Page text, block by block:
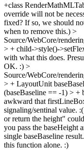
+class
override will not be
fixed? If so, we should
when to remove this.) >
Source/WebCore/
> + child->style()-
with what this does.
OK. :) >
Source/WebCore/
> + LayoutUnit
(baseBaseline == -1) > +
awkward that
signaling/sentinal value.
or return the height"
you pass the baseHeight
single baseBaseline
this function alone. :)